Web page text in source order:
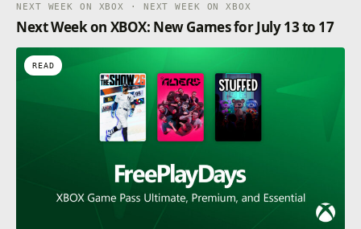
NEXT WEEK ON XBOX · NEXT WEEK ON XBOX
Next Week on XBOX: New Games for July 13 to 17
READ